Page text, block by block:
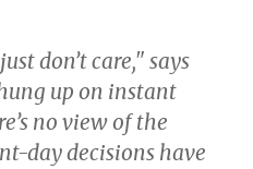
don’t care," says
up on instant
no view of the
day decisions have